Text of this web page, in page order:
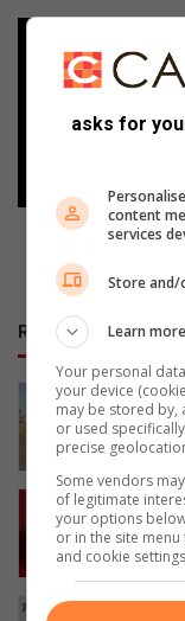
Add as a
Google
Follow
RECENT
asks for
content
services
Store and/
Learn more
Your personal
your device
may be stored by,
or used
precise
Some vendors
of legitimate
your options
or in the site
and cookie